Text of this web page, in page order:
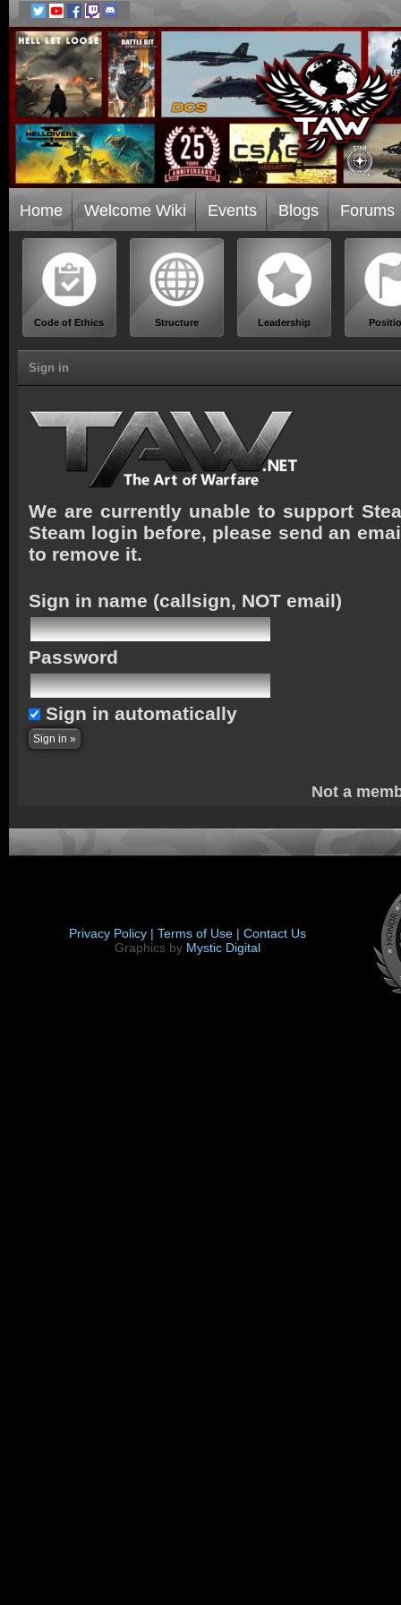
Home Welcome Wiki Events Blogs Forums
Code of Ethics Structure Leadership
Sign in
We are currently unable to support
Steam login before, please send an
to remove it.
Sign in name (callsign, NOT email)
Password
Sign in automatically
Not a
Privacy Policy | Terms of Use | Contact Us
Graphics by Mystic Digital